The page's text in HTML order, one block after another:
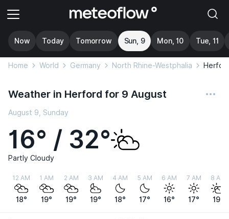
Now Today Tomorrow Sun, 9 Mon, 10 Tue, 11
Home World Germany North Rhine-Westphalia
Weather in Herford for 9 August
August 9, Sunday
16° / 32°
Partly Cloudy
12 AM
18°
1 AM
19°
2 AM
19°
3 AM
19°
4 AM
18°
5 AM
17°
6 AM
16°
7 AM
17°
8 AM
19°